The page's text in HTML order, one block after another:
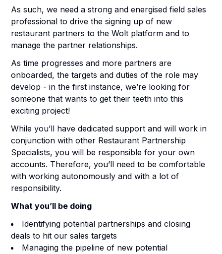
As such, we need a strong and energised field sales
professional to drive the signing up of new
restaurant partners to the Wolt platform and to
manage the partner relationships.
As time progresses and more partners are
onboarded, the targets and duties of the role may
develop - in the first instance, we’re looking for
someone that wants to get their teeth into this
exciting project!
While you’ll have dedicated support and will work in
conjunction with other Restaurant Partnership
Specialists, you will be responsible for your own
accounts. Therefore, you’ll need to be comfortable
with working autonomously and with a lot of
responsibility.
What you’ll be doing
Identifying potential partnerships and closing
deals to hit our sales targets
Managing the pipeline of new potential